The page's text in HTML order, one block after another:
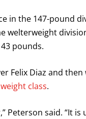
in the 147-pound
welterweight
pounds.
Felix Diaz and
class.
Peterson said. “It